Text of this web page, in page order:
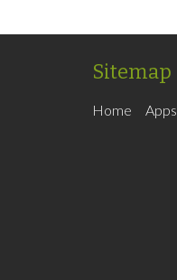
Sitemap
Home Apps